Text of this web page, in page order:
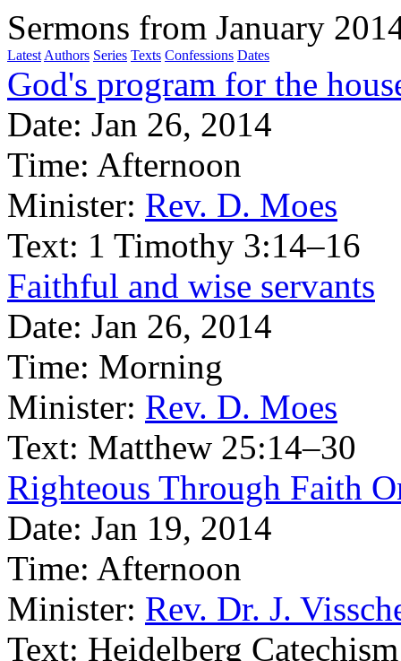
Sermons from January
Latest Authors Series Texts Confessions Dates
God's program for the
Date: Jan 26, 2014
Time: Afternoon
Minister: Rev. D. Moes
Text: 1 Timothy 3:14–16
Faithful and wise servants
Date: Jan 26, 2014
Time: Morning
Minister: Rev. D. Moes
Text: Matthew 25:14–30
Righteous Through Faith
Date: Jan 19, 2014
Time: Afternoon
Minister: Rev. Dr. J.
Text: Heidelberg